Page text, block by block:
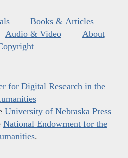
Books & Articles
Audio & Video
About
for Digital Research in the
University of Nebraska Press
National Endowment for the
.